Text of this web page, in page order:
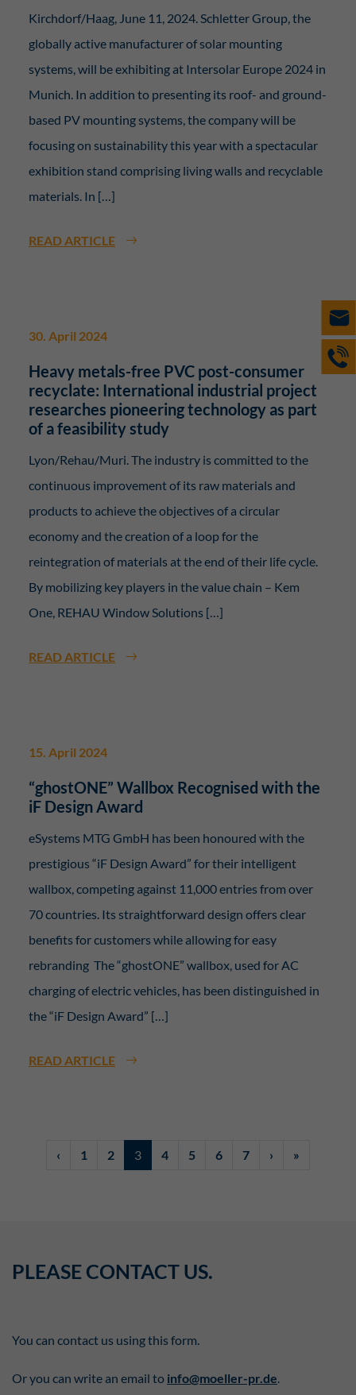
Kirchdorf/Haag, June 11, 2024. Schletter Group, the
globally active manufacturer of solar mounting
systems, will be exhibiting at Intersolar Europe 2024 in
Munich. In addition to presenting its roof- and ground-
based PV mounting systems, the company will be
focusing on sustainability this year with a spectacular
exhibition stand comprising living walls and recyclable
materials. In […]
READ ARTICLE
30. April 2024
Heavy metals-free PVC post-consumer
recyclate: International industrial project
researches pioneering technology as part
of a feasibility study
Lyon/Rehau/Muri. The industry is committed to the
continuous improvement of its raw materials and
products to achieve the objectives of a circular
economy and the creation of a loop for the
reintegration of materials at the end of their life cycle.
By mobilizing key players in the value chain – Kem
One, REHAU Window Solutions […]
READ ARTICLE
15. April 2024
“ghostONE” Wallbox Recognised with the
iF Design Award
eSystems MTG GmbH has been honoured with the
prestigious “iF Design Award” for their intelligent
wallbox, competing against 11,000 entries from over
70 countries. Its straightforward design offers clear
benefits for customers while allowing for easy
rebranding The “ghostONE” wallbox, used for AC
charging of electric vehicles, has been distinguished in
the “iF Design Award” […]
READ ARTICLE
‹ 1 2 3 4 5 6 7 › »
PLEASE CONTACT US.
You can contact us using this form.
Or you can write an email to info@moeller-pr.de.